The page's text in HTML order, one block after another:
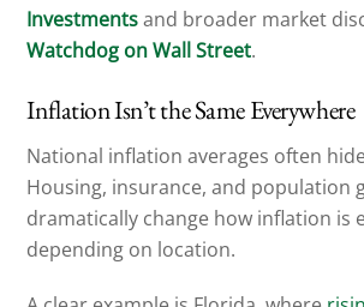
Investmentsand broader market
Watchdog on Wall Street.
Inflation Isn’t the Same Everywhere
National inflation averages often
Housing, insurance, and population
dramatically change how inflation is
depending on location.